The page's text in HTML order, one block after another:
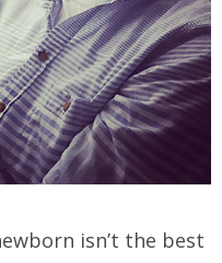
isn’t the best